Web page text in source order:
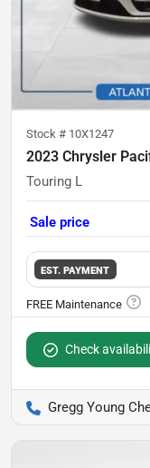
Stock # 10X1247
2023 Chrysler
Touring L
Sale price
EST. PAYMENT
Check
Gregg Young